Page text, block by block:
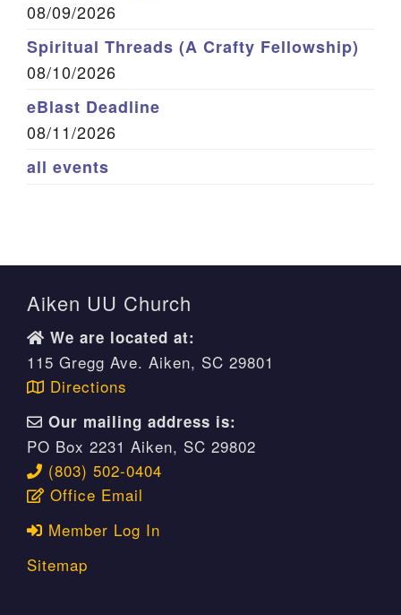
08/09/2026
Spiritual Threads (A Crafty Fellowship)
08/10/2026
eBlast Deadline
08/11/2026
all events
Aiken UU Church
We are located at:
115 Gregg Ave. Aiken, SC 29801
Directions
Our mailing address is:
PO Box 2231 Aiken, SC 29802
(803) 502-0404
Office Email
Member Log In
Sitemap